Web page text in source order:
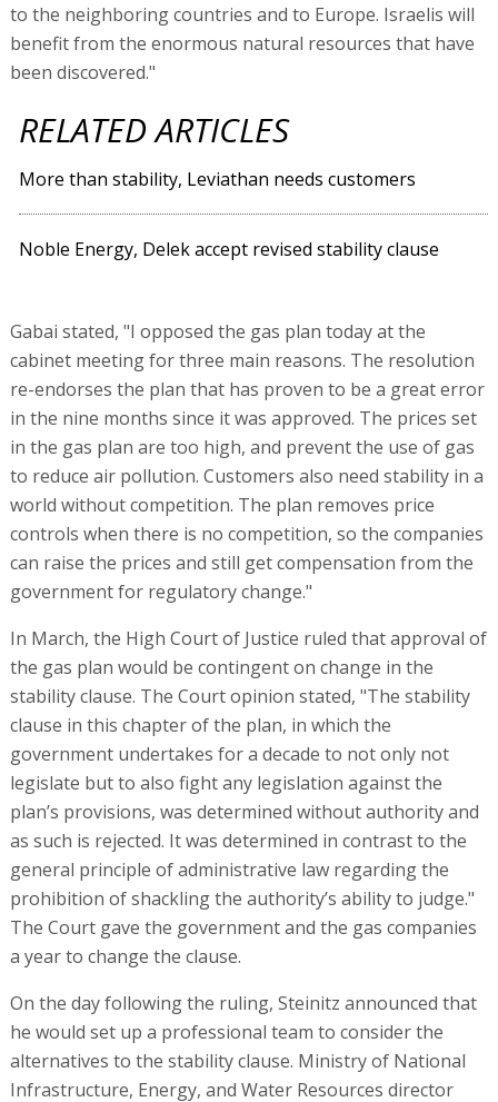
to the neighboring countries and to Europe. Israelis will
benefit from the enormous natural resources that have
been discovered."
RELATED ARTICLES
More than stability, Leviathan needs customers
Noble Energy, Delek accept revised stability clause
Gabai stated, "I opposed the gas plan today at the
cabinet meeting for three main reasons. The resolution
re-endorses the plan that has proven to be a great error
in the nine months since it was approved. The prices set
in the gas plan are too high, and prevent the use of gas
to reduce air pollution. Customers also need stability in a
world without competition. The plan removes price
controls when there is no competition, so the companies
can raise the prices and still get compensation from the
government for regulatory change."
In March, the High Court of Justice ruled that approval of
the gas plan would be contingent on change in the
stability clause. The Court opinion stated, "The stability
clause in this chapter of the plan, in which the
government undertakes for a decade to not only not
legislate but to also fight any legislation against the
plan’s provisions, was determined without authority and
as such is rejected. It was determined in contrast to the
general principle of administrative law regarding the
prohibition of shackling the authority’s ability to judge."
The Court gave the government and the gas companies
a year to change the clause.
On the day following the ruling, Steinitz announced that
he would set up a professional team to consider the
alternatives to the stability clause. Ministry of National
Infrastructure, Energy, and Water Resources director